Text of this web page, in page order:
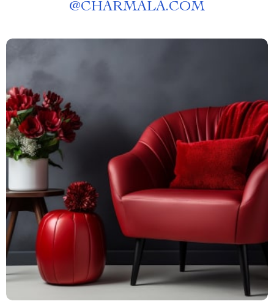
@CHARMALA.COM